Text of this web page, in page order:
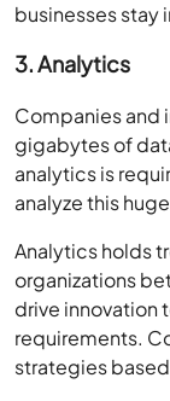
businesses stay
3. Analytics
Companies and
gigabytes of
analytics is
analyze this
Analytics holds
organizations
drive innovation
requirements.
strategies